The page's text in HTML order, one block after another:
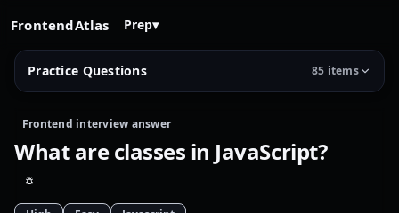
FrontendAtlas Prep▾
Practice Questions 85 items
Frontend interview answer
What are classes in JavaScript?